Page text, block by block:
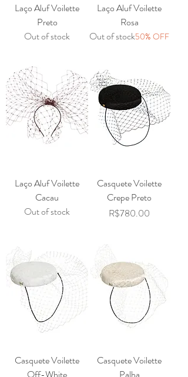
Laço Aluf Voilette
Preto
Out of stock
Laço Aluf Voilette
Rosa
Out of stock50% OFF
Laço Aluf Voilette
Cacau
Out of stock
Casquete Voilette
Crepe Preto
Price
R$780.00
Casquete Voilette
Off-White
Casquete Voilette
Palha